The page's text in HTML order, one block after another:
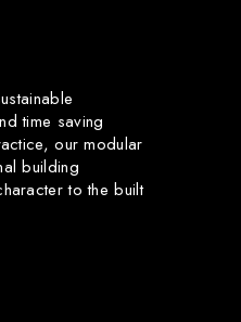
time saving
our modular
building
to the built